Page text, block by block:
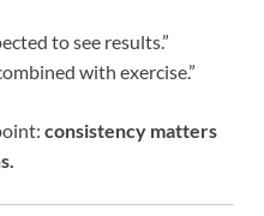
to see results.”
with exercise.”
consistency matters